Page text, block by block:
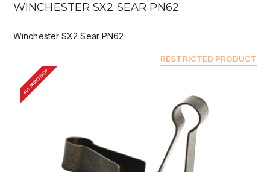
WINCHESTER SX2 SEAR PN62
Winchester SX2 Sear PN62
RESTRICTED PRODUCT
BUY FROM DEALER